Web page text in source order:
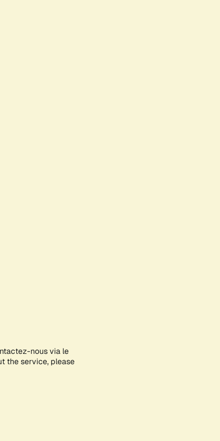
nous via le
the service, please